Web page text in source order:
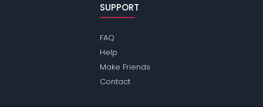
SUPPORT
FAQ
Help
Make Friends
Contact